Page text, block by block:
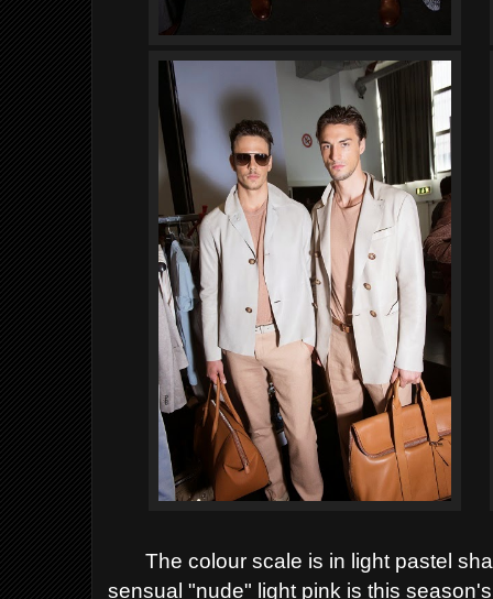
The colour scale is in light pastel
sensual "nude" light pink is this